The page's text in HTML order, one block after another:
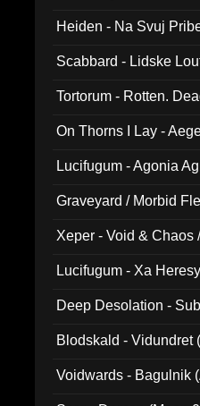
Heiden - Na Svuj
Scabbard - Lidske
Tortorum - Rotten.
On Thorns I Lay -
Lucifugum - Agonia
Graveyard / Morbid
Xeper - Void & Chaos
Lucifugum - Xa
Deep Desolation -
Blodskald - Vidundret
Voidwards - Bagulnik